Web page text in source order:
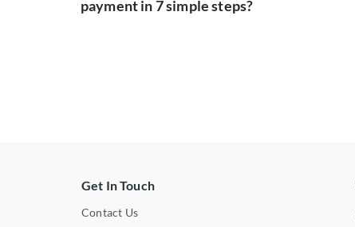
payment in 7 simple steps?
Get In Touch
Contact Us